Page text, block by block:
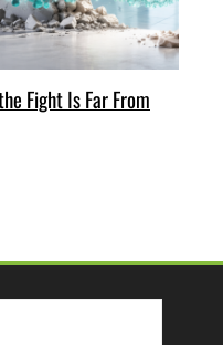
Fight Is Far From